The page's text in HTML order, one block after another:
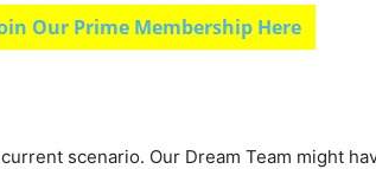
Our Prime Membership Here
scenario. Our Dream Team might